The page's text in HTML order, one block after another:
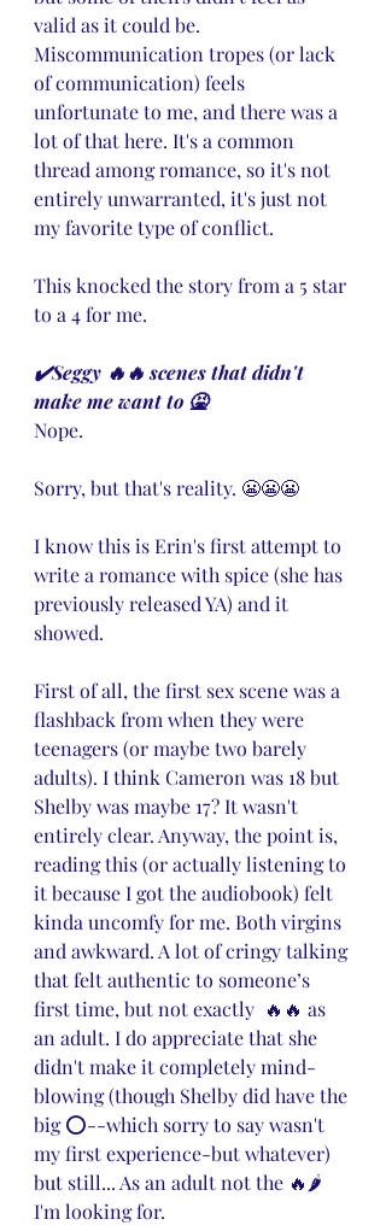
valid as it could be.
Miscommunication tropes (or lack
of communication) feels
unfortunate to me, and there was a
lot of that here. It's a common
thread among romance, so it's not
entirely unwarranted, it's just not
my favorite type of conflict.
This knocked the story from a 5 star
to a 4 for me.
✔️Seggy 🔥🔥 scenes that didn't
make me want to 🤮
Nope.
Sorry, but that's reality. 😬😬😬
I know this is Erin's first attempt to
write a romance with spice (she has
previously released YA) and it
showed.
First of all, the first sex scene was a
flashback from when they were
teenagers (or maybe two barely
adults). I think Cameron was 18 but
Shelby was maybe 17? It wasn't
entirely clear. Anyway, the point is,
reading this (or actually listening to
it because I got the audiobook) felt
kinda uncomfy for me. Both virgins
and awkward. A lot of cringy talking
that felt authentic to someone’s
first time, but not exactly  🔥🔥 as
an adult. I do appreciate that she
didn't make it completely mind-
blowing (though Shelby did have the
big ⭕--which sorry to say wasn't
my first experience-but whatever)
but still... As an adult not the 🔥🌶️
I'm looking for.